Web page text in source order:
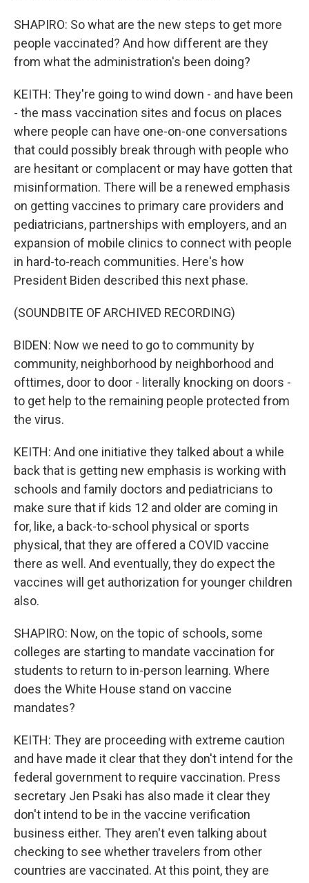
SHAPIRO: So what are the new steps to get more
people vaccinated? And how different are they
from what the administration's been doing?
KEITH: They're going to wind down - and have been
- the mass vaccination sites and focus on places
where people can have one-on-one conversations
that could possibly break through with people who
are hesitant or complacent or may have gotten that
misinformation. There will be a renewed emphasis
on getting vaccines to primary care providers and
pediatricians, partnerships with employers, and an
expansion of mobile clinics to connect with people
in hard-to-reach communities. Here's how
President Biden described this next phase.
(SOUNDBITE OF ARCHIVED RECORDING)
BIDEN: Now we need to go to community by
community, neighborhood by neighborhood and
ofttimes, door to door - literally knocking on doors -
to get help to the remaining people protected from
the virus.
KEITH: And one initiative they talked about a while
back that is getting new emphasis is working with
schools and family doctors and pediatricians to
make sure that if kids 12 and older are coming in
for, like, a back-to-school physical or sports
physical, that they are offered a COVID vaccine
there as well. And eventually, they do expect the
vaccines will get authorization for younger children
also.
SHAPIRO: Now, on the topic of schools, some
colleges are starting to mandate vaccination for
students to return to in-person learning. Where
does the White House stand on vaccine
mandates?
KEITH: They are proceeding with extreme caution
and have made it clear that they don't intend for the
federal government to require vaccination. Press
secretary Jen Psaki has also made it clear they
don't intend to be in the vaccine verification
business either. They aren't even talking about
checking to see whether travelers from other
countries are vaccinated. At this point, they are